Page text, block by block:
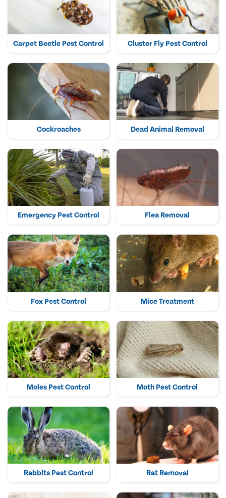
Carpet Beetle Pest Control Cluster Fly Pest Control
Cockroaches Dead Animal Removal
Emergency Pest Control Flea Removal
Fox Pest Control Mice Treatment
Moles Pest Control Moth Pest Control
Rabbits Pest Control Rat Removal